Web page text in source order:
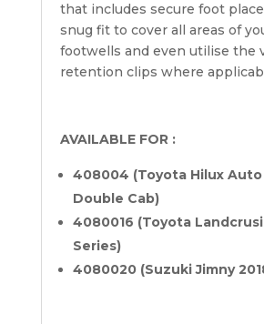
that includes secure foot
snug fit to cover all areas of
footwells and even utilise the
retention clips where
AVAILABLE FOR :
408004 (Toyota Hilux Auto
Double Cab)
4080016 (Toyota
Series)
4080020 (Suzuki Jimny